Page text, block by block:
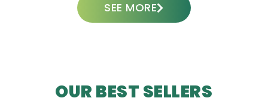
SEE MORE
OUR BEST SELLERS